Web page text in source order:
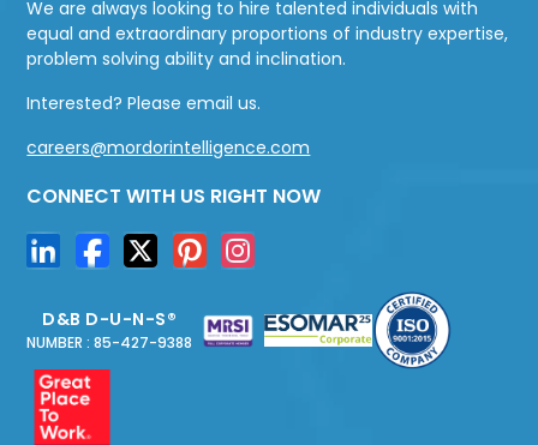
We are always looking to hire talented individuals with
equal and extraordinary proportions of industry expertise,
problem solving ability and inclination.
Interested? Please email us.
careers@mordorintelligence.com
CONNECT WITH US RIGHT NOW
D&B D-U-N-S®
NUMBER : 85-427-9388